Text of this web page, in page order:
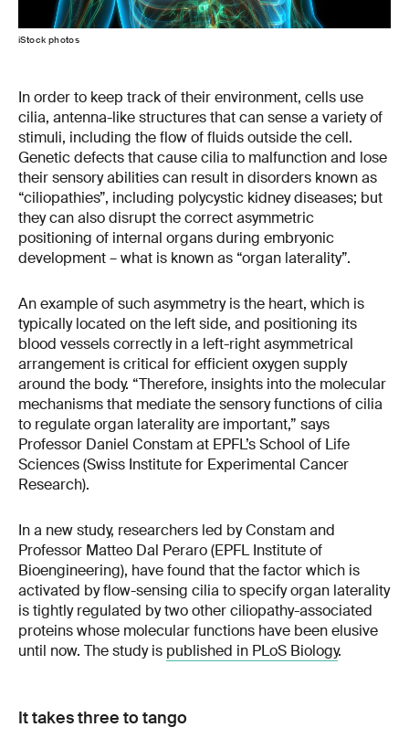
iStock photos
In order to keep track of their environment, cells use
cilia, antenna-like structures that can sense a variety of
stimuli, including the flow of fluids outside the cell.
Genetic defects that cause cilia to malfunction and lose
their sensory abilities can result in disorders known as
“ciliopathies”, including polycystic kidney diseases; but
they can also disrupt the correct asymmetric
positioning of internal organs during embryonic
development – what is known as “organ laterality”.
An example of such asymmetry is the heart, which is
typically located on the left side, and positioning its
blood vessels correctly in a left-right asymmetrical
arrangement is critical for efficient oxygen supply
around the body. “Therefore, insights into the molecular
mechanisms that mediate the sensory functions of cilia
to regulate organ laterality are important,” says
Professor Daniel Constam at EPFL’s School of Life
Sciences (Swiss Institute for Experimental Cancer
Research).
In a new study, researchers led by Constam and
Professor Matteo Dal Peraro (EPFL Institute of
Bioengineering), have found that the factor which is
activated by flow-sensing cilia to specify organ laterality
is tightly regulated by two other ciliopathy-associated
proteins whose molecular functions have been elusive
until now. The study is published in PLoS Biology.
It takes three to tango